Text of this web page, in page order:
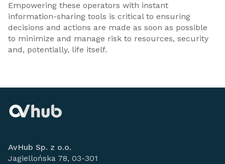
Empowering these operators with instant
information-sharing tools is critical to ensuring
decisions and actions are made as soon as possible
to minimize and manage risk to resources, security
and, potentially, life itself.
AvHub Sp. z o.o.
Jagiellońska 78, 03-301